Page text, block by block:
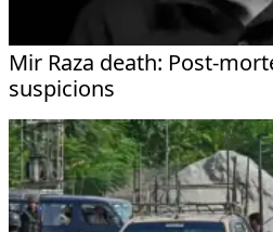
Mir Raza death: Post-
suspicions